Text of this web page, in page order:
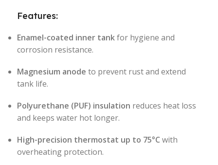
Features:
Enamel-coated inner tankfor hygiene and
corrosion resistance.
Magnesium anode to prevent rust and extend
tank life.
Polyurethane (PUF) insulation reduces heat loss
and keeps water hot longer.
High-precision thermostat up to 75°C with
overheating protection.